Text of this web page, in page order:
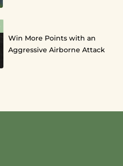
Win More Points with an
Aggressive Airborne Attack